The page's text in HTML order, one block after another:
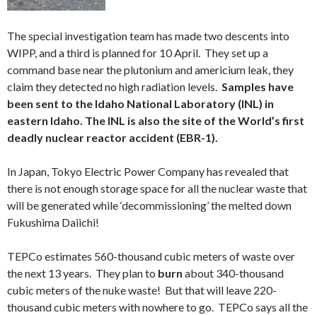
The special investigation team has made two descents into
WIPP, and a third is planned for 10 April. They set up a
command base near the plutonium and americium leak, they
claim they detected no high radiation levels. Samples have
been sent to the Idaho National Laboratory (INL) in
eastern Idaho. The INL is also the site of the World’s first
deadly nuclear reactor accident (EBR-1).
In Japan, Tokyo Electric Power Company has revealed that
there is not enough storage space for all the nuclear waste that
will be generated while ‘decommissioning’ the melted down
Fukushima Daiichi!
TEPCo estimates 560-thousand cubic meters of waste over
the next 13 years. They plan to burn about 340-thousand
cubic meters of the nuke waste! But that will leave 220-
thousand cubic meters with nowhere to go. TEPCo says all the